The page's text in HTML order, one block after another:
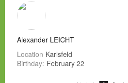
Alexander LEICHT
Location Karlsfeld
Birthday: February 22